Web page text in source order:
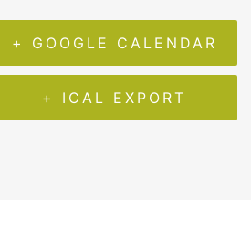
+ GOOGLE CALENDAR
+ ICAL EXPORT